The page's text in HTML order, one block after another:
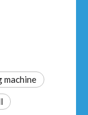
machine